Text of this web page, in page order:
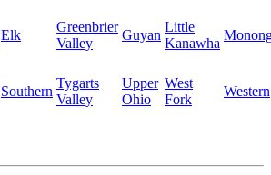
Elk
Greenbrier
Valley
Guyan
Little
Kanawha
Southern
Tygarts
Valley
Upper
Ohio
West
Fork
Western